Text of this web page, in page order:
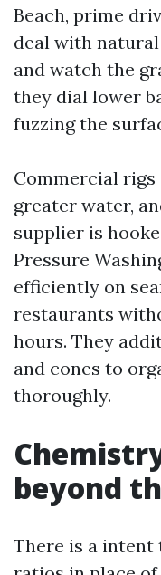
Beach, prime
deal with
and watch the
they dial lower
fuzzing the
Commercial rigs
greater water,
supplier is
Pressure
efficiently on
restaurants
hours. They
and cones to
thoroughly.
beyond
There is a intent